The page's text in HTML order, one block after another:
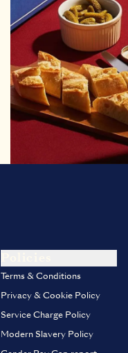
Terms & Conditions
Privacy & Cookie Policy
Service Charge Policy
Modern Slavery Policy